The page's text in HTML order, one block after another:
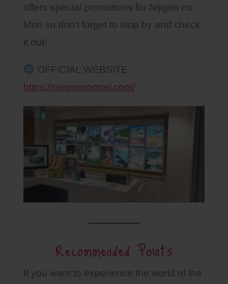
offers special promotions for Nijigen no
Mori so don’t forget to stop by and check
it out!
OFFICIAL WEBSITE:
https://nijigennomori.com/
Recommended Points
If you want to experience the world of the